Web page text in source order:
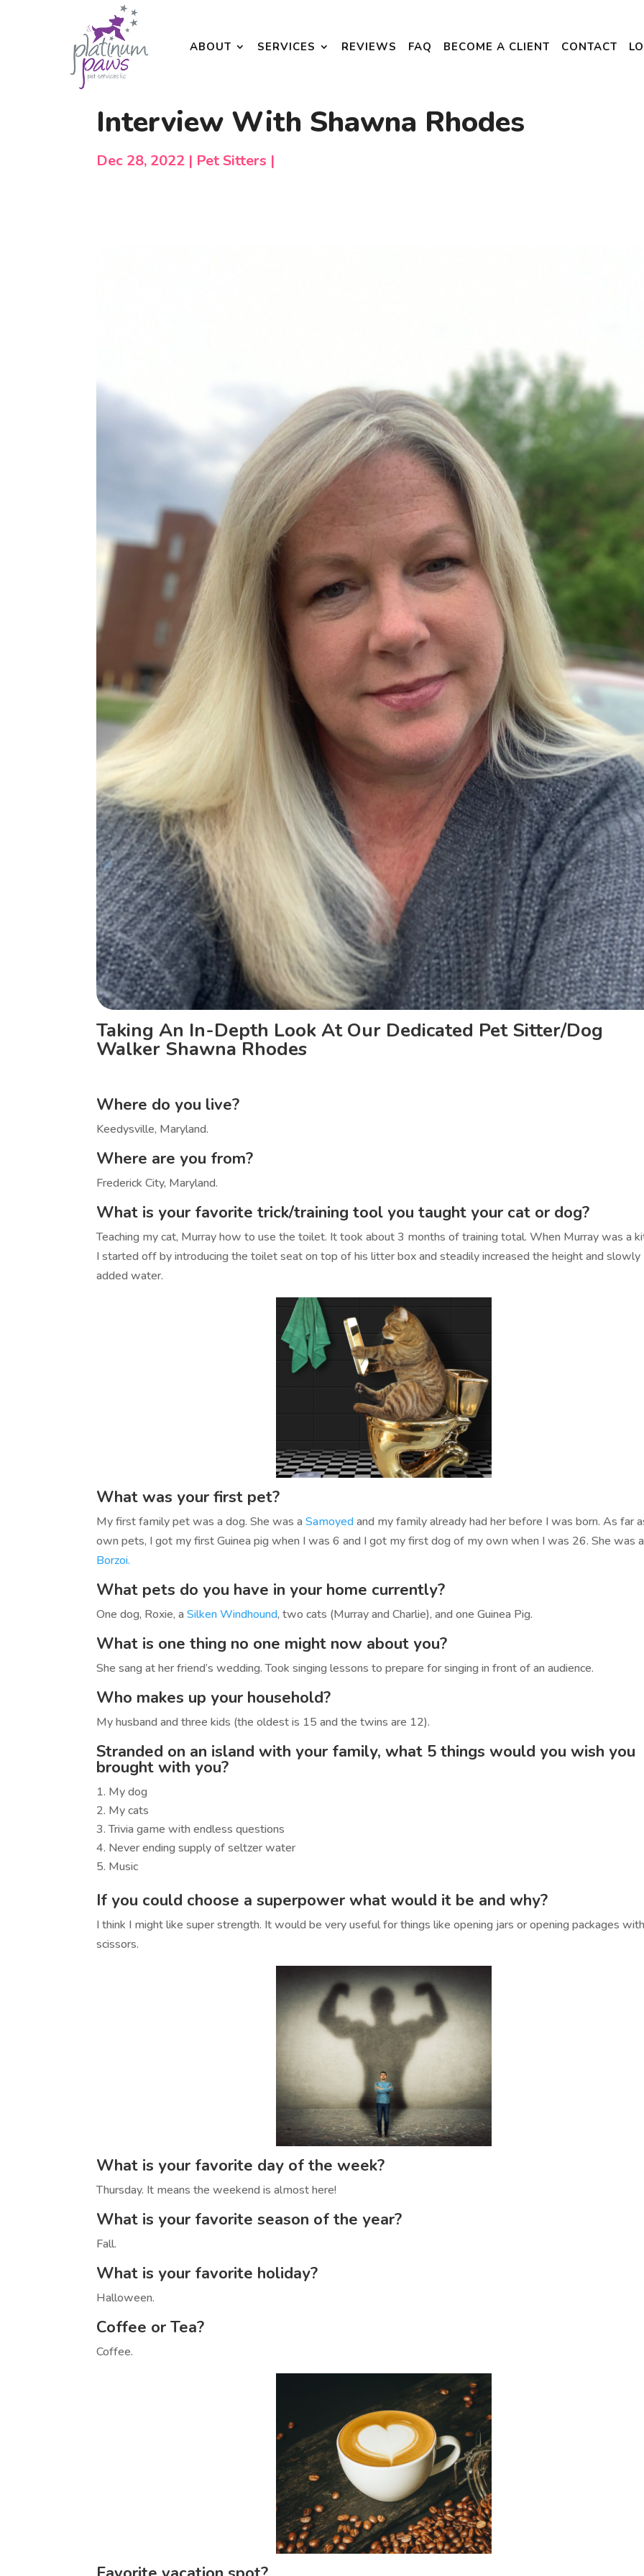
ABOUT SERVICES REVIEWS FAQ BECOME A CLIENT CONTACT
Interview With Shawna Rhodes
Dec 28, 2022 Pet Sitters
Taking An In-Depth Look At Our Dedicated Pet Sitter/Dog
Walker Shawna Rhodes
Where do you live?
Keedysville, Maryland.
Where are you from?
Frederick City, Maryland.
What is your favorite trick/training tool you taught your cat or dog?
Teaching my cat, Murray how to use the toilet. It took about 3 months of training total. When Murray was a
I started off by introducing the toilet seat on top of his litter box and steadily increased the height and slowly
added water.
What was your first pet?
My first family pet was a dog. She was aSamoyedand my family already had her before I was born. As far
own pets, I got my first Guinea pig when I was 6 and I got my first dog of my own when I was 26. She was a
Borzoi.
What pets do you have in your home currently?
One dog, Roxie, aSilken Windhound, two cats (Murray and Charlie), and one Guinea Pig.
What is one thing no one might now about you?
She sang at her friend’s wedding. Took singing lessons to prepare for singing in front of an audience.
Who makes up your household?
My husband and three kids (the oldest is 15 and the twins are 12).
Stranded on an island with your family, what 5 things would you wish you
brought with you?
My dog
My cats
Trivia game with endless questions
Never ending supply of seltzer water
Music
If you could choose a superpower what would it be and why?
I think I might like super strength. It would be very useful for things like opening jars or opening packages
scissors.
What is your favorite day of the week?
Thursday. It means the weekend is almost here!
What is your favorite season of the year?
Fall.
What is your favorite holiday?
Halloween.
Coffee or Tea?
Coffee.